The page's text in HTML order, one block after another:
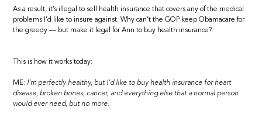
As a result, it’s illegal to sell health insurance that covers any of the medical
problems I’d like to insure against. Why can’t the GOP keep Obamacare for
the greedy — but make it legal for Ann to buy health insurance?
This is how it works today:
ME: I’m perfectly healthy, but I’d like to buy health insurance for heart
disease, broken bones, cancer, and everything else that a normal person
would ever need, but no more.